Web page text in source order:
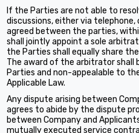
If the Parties are not able to
discussions, either via
agreed between the parties,
shall jointly appoint a sole
the Parties shall equally share
The award of the arbitrator shall
Parties and non-appealable to
Applicable Law.
Any dispute arising between
agrees to abide by the dispute
between Company and
mutually executed service